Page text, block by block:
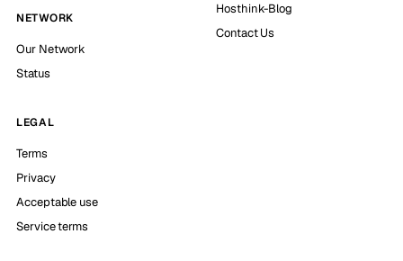
NETWORK
Our Network
Status
Hosthink-Blog
Contact Us
LEGAL
Terms
Privacy
Acceptable use
Service terms